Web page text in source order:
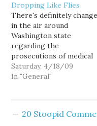
NORML and Lifevine. No
one was arrested, but
files and medicine were
allegedly taken by the
police.…
Dropping Like Flies
There's definitely change
in the air around
Washington state
regarding the
prosecutions of medical
marijuana patients.
Three more cases being
in Kitsap County, one in
Saturday, 4/18/09
In "General"
20 Stoopid